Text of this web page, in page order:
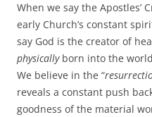
When we say the Apostles’
early Church’s constant
say God is the creator of
physicallyborn into the
We believe in the “
reveals a constant push
goodness of the material